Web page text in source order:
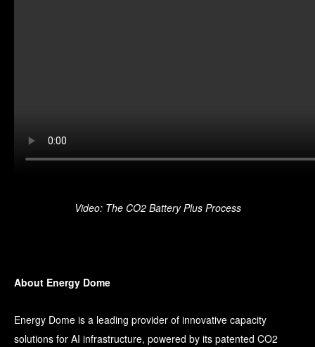
Video: The CO2 Battery Plus Process
About Energy Dome
Energy Dome is a leading provider of innovative capacity
solutions for AI infrastructure, powered by its patented CO2